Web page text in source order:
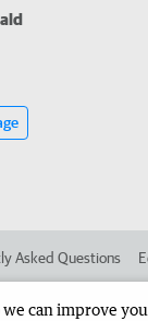
Asked Questions
we can improve